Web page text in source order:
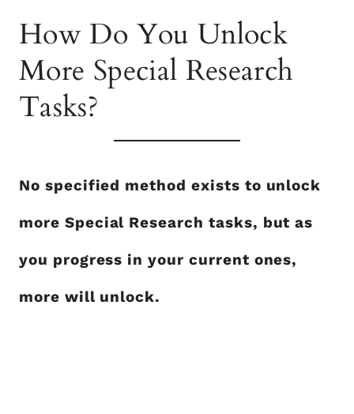
How Do You Unlock
More Special Research
Tasks?
No specified method exists to unlock
more Special Research tasks, but as
you progress in your current ones,
more will unlock.